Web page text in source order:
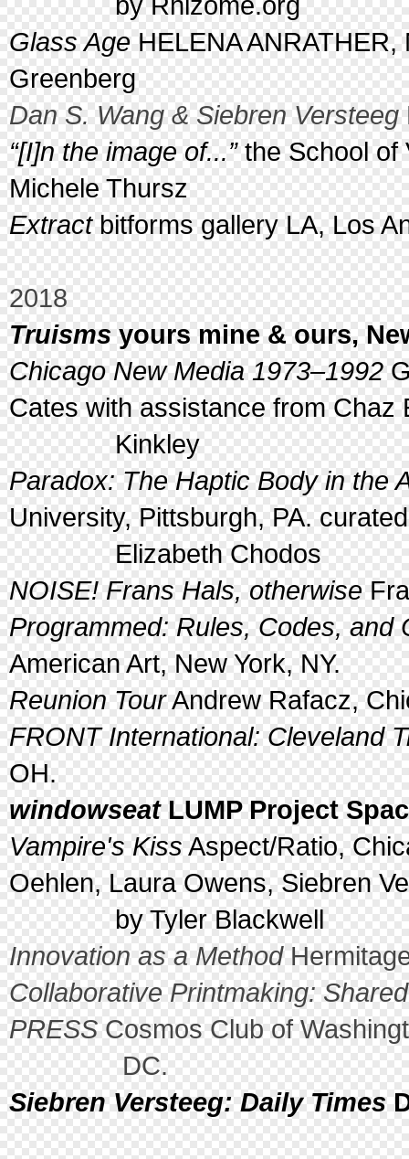
Glass Age HELENA
Greenberg
Dan S. Wang & Siebren Versteeg
“[I]n the image of...”the School of
Michele Thursz
Extractbitforms gallery LA, Los
2018
Truisms yours mine & ours,
Chicago New Media 1973–1992
Cates with assistance from Chaz
Kinkley
Paradox: The Haptic Body in the
University, Pittsburgh, PA.
Elizabeth Chodos
NOISE! Frans Hals, otherwise
Programmed: Rules, Codes, and
American Art, New York, NY.
Reunion TourAndrew Rafacz,
FRONT International: Cleveland
OH.
windowseatLUMP Project
Vampire's Kiss Aspect/Ratio,
Oehlen, Laura Owens, Siebren
by Tyler Blackwell
Innovation as a Method
Collaborative Printmaking:
PRESS Cosmos Club of
DC.
Siebren Versteeg: Daily Times